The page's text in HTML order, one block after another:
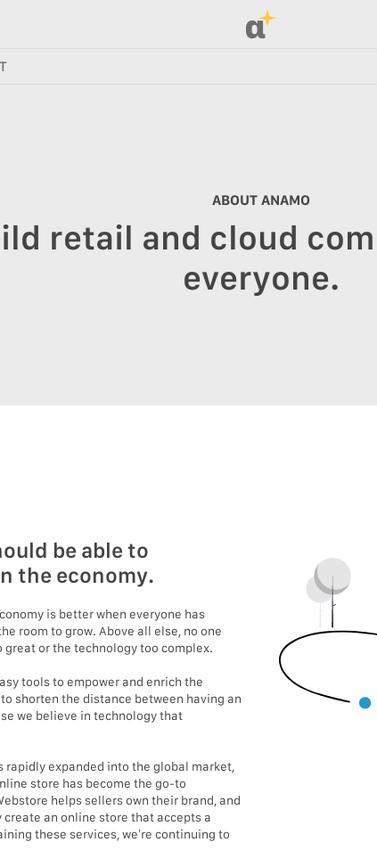
α
ABOUT ANAMO
retail and cloud
everyone.
be able to
the economy.
is better when everyone has
room to grow. Above all else, no one
or the technology too complex.
tools to empower and enrich the
shorten the distance between having an
we believe in technology that
expanded into the global market,
store has become the go-to
helps sellers own their brand, and
an online store that accepts a
these services, we’re continuing to